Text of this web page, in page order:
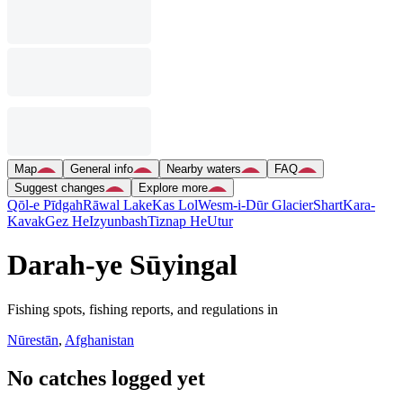
Map General info Nearby waters
FAQ
Suggest changes
Explore more
Qōl-e PīdgahRāwal LakeKas LolWesm-i-Dūr GlacierShartKara-
KavakGez HeIzyunbashTiznap HeUtur
Darah-ye Sūyingal
Fishing spots, fishing reports, and regulations in
Nūrestān, Afghanistan
No catches logged yet